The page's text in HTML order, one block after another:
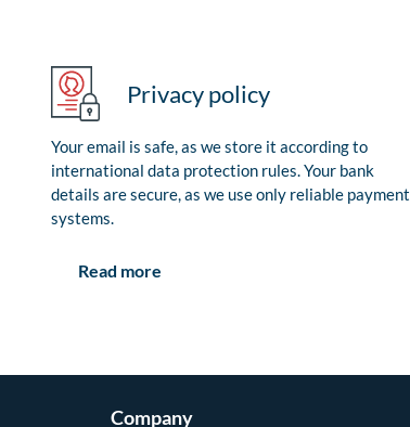
Privacy policy
Your email is safe, as we store it according to
international data protection rules. Your bank
details are secure, as we use only reliable payment
systems.
Read more
Company